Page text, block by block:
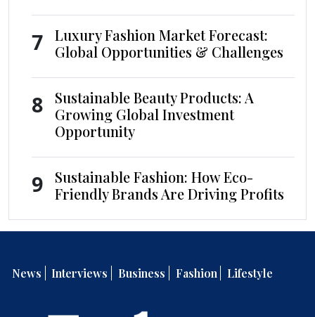
7
Luxury Fashion Market Forecast:
Global Opportunities & Challenges
8
Sustainable Beauty Products: A
Growing Global Investment
Opportunity
9
Sustainable Fashion: How Eco-
Friendly Brands Are Driving Profits
News Interviews Business Fashion Lifestyle